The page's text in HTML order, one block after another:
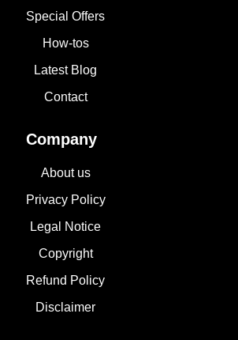
Special Offers
How-tos
Latest Blog
Contact
Company
About us
Privacy Policy
Legal Notice
Copyright
Refund Policy
Disclaimer